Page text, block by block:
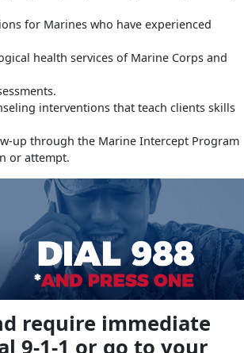
for Marines who have experienced
health services of Marine Corps and
interventions that teach clients skills
up through the Marine Intercept Program
or attempt.
require immediate
9-1-1 or go to your